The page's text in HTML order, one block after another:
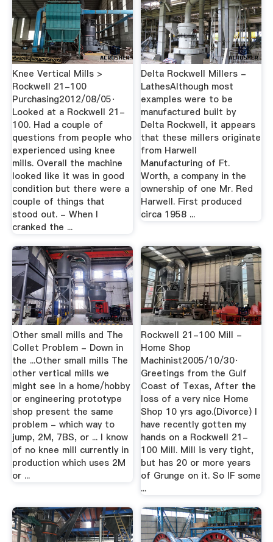
Knee Vertical Mills >
Rockwell 21-100
Purchasing2012/08/05·
Looked at a Rockwell 21-
100. Had a couple of
questions from people who
experienced using knee
mills. Overall the machine
looked like it was in good
condition but there were a
couple of things that
stood out. - When I
cranked the ...
Delta Rockwell Millers -
LathesAlthough most
examples were to be
manufactured built by
Delta Rockwell, it appears
that these millers originate
from Harwell
Manufacturing of Ft.
Worth, a company in the
ownership of one Mr. Red
Harwell. First produced
circa 1958 ...
Other small mills and The
Collet Problem - Down in
the ...Other small mills The
other vertical mills we
might see in a home/hobby
or engineering prototype
shop present the same
problem - which way to
jump, 2M, 7BS, or ... I know
of no knee mill currently in
production which uses 2M
or ...
Rockwell 21-100 Mill -
Home Shop
Machinist2005/10/30·
Greetings from the Gulf
Coast of Texas, After the
loss of a very nice Home
Shop 10 yrs ago.(Divorce) I
have recently gotten my
hands on a Rockwell 21-
100 Mill. Mill is very tight,
but has 20 or more years
of Grunge on it. So IF some
...